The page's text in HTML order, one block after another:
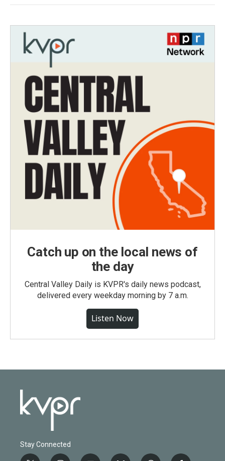
Catch up on the local news of
the day
Central Valley Daily is KVPR's daily news podcast,
delivered every weekday morning by 7 a.m.
Listen Now
Stay Connected